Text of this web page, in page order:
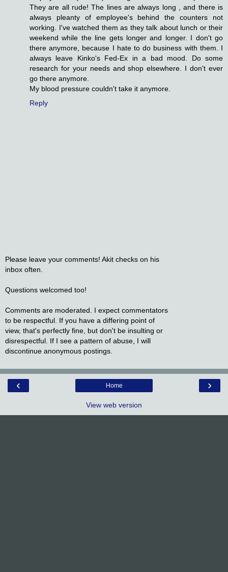
They are all rude! The lines are always long , and there is
always pleanty of employee's behind the counters not
working. I've watched them as they talk about lunch or their
weekend while the line gets longer and longer. I don't go
there anymore, because I hate to do business with them. I
always leave Kinko's Fed-Ex in a bad mood. Do some
research for your needs and shop elsewhere. I don't ever
go there anymore.
My blood pressure couldn't take it anymore.
Reply
Please leave your comments! Akit checks on his
inbox often.
Questions welcomed too!
Comments are moderated. I expect commentators
to be respectful. If you have a differing point of
view, that's perfectly fine, but don't be insulting or
disrespectful. If I see a pattern of abuse, I will
discontinue anonymous postings.
‹ ›
Home
View web version